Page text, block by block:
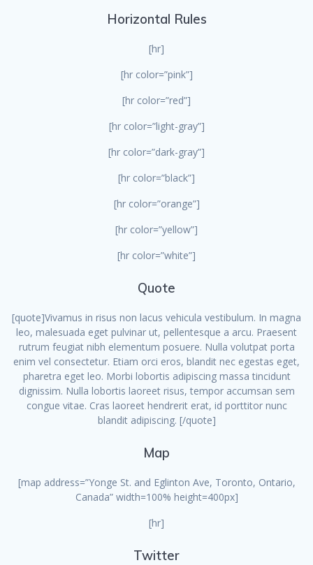
Horizontal Rules
[hr]
[hr color=”pink”]
[hr color=”red”]
[hr color=”light-gray”]
[hr color=”dark-gray”]
[hr color=”black”]
[hr color=”orange”]
[hr color=”yellow”]
[hr color=”white”]
Quote
[quote]Vivamus in risus non lacus vehicula vestibulum. In magna
leo, malesuada eget pulvinar ut, pellentesque a arcu. Praesent
rutrum feugiat nibh elementum posuere. Nulla volutpat porta
enim vel consectetur. Etiam orci eros, blandit nec egestas eget,
pharetra eget leo. Morbi lobortis adipiscing massa tincidunt
dignissim. Nulla lobortis laoreet risus, tempor accumsan sem
congue vitae. Cras laoreet hendrerit erat, id porttitor nunc
blandit adipiscing. [/quote]
Map
[map address=”Yonge St. and Eglinton Ave, Toronto, Ontario,
Canada” width=100% height=400px]
[hr]
Twitter